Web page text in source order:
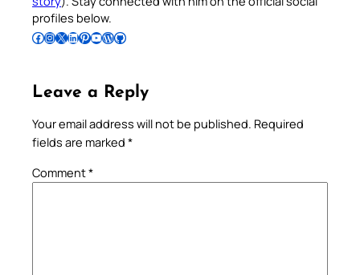
profiles below.
Follow Pradeep on Facebook Follow Pradeep on InstagramFollow Pradeep on X Follow Pradeep on LinkedIn Follow Pradeep on Pinterest Subscribe to Pradeep’s Youtube Channel Follow Pradeep on WordPress Follow Pradeep on GitHub
Leave a Reply
Your email address will not be published. Required
fields are marked *
Comment*